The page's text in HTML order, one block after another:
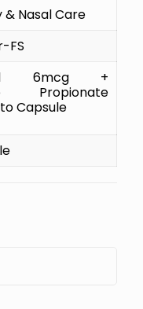
Nasal Care
FS
6mcg +
Propionate
Capsule